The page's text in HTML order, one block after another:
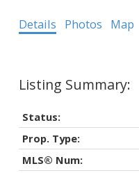
Details Photos Map
Status:
Prop. Type:
MLS® Num: